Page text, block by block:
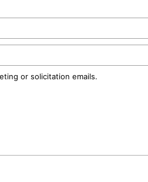
or solicitation emails.